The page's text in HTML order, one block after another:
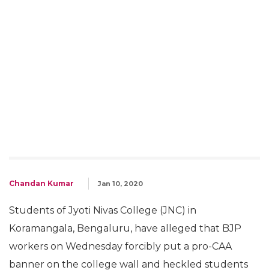
Chandan Kumar Jan 10, 2020
Students of Jyoti Nivas College (JNC) in
Koramangala, Bengaluru, have alleged that BJP
workers on Wednesday forcibly put a pro-CAA
banner on the college wall and heckled students